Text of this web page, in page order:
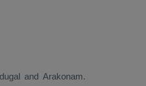
and Arakonam.